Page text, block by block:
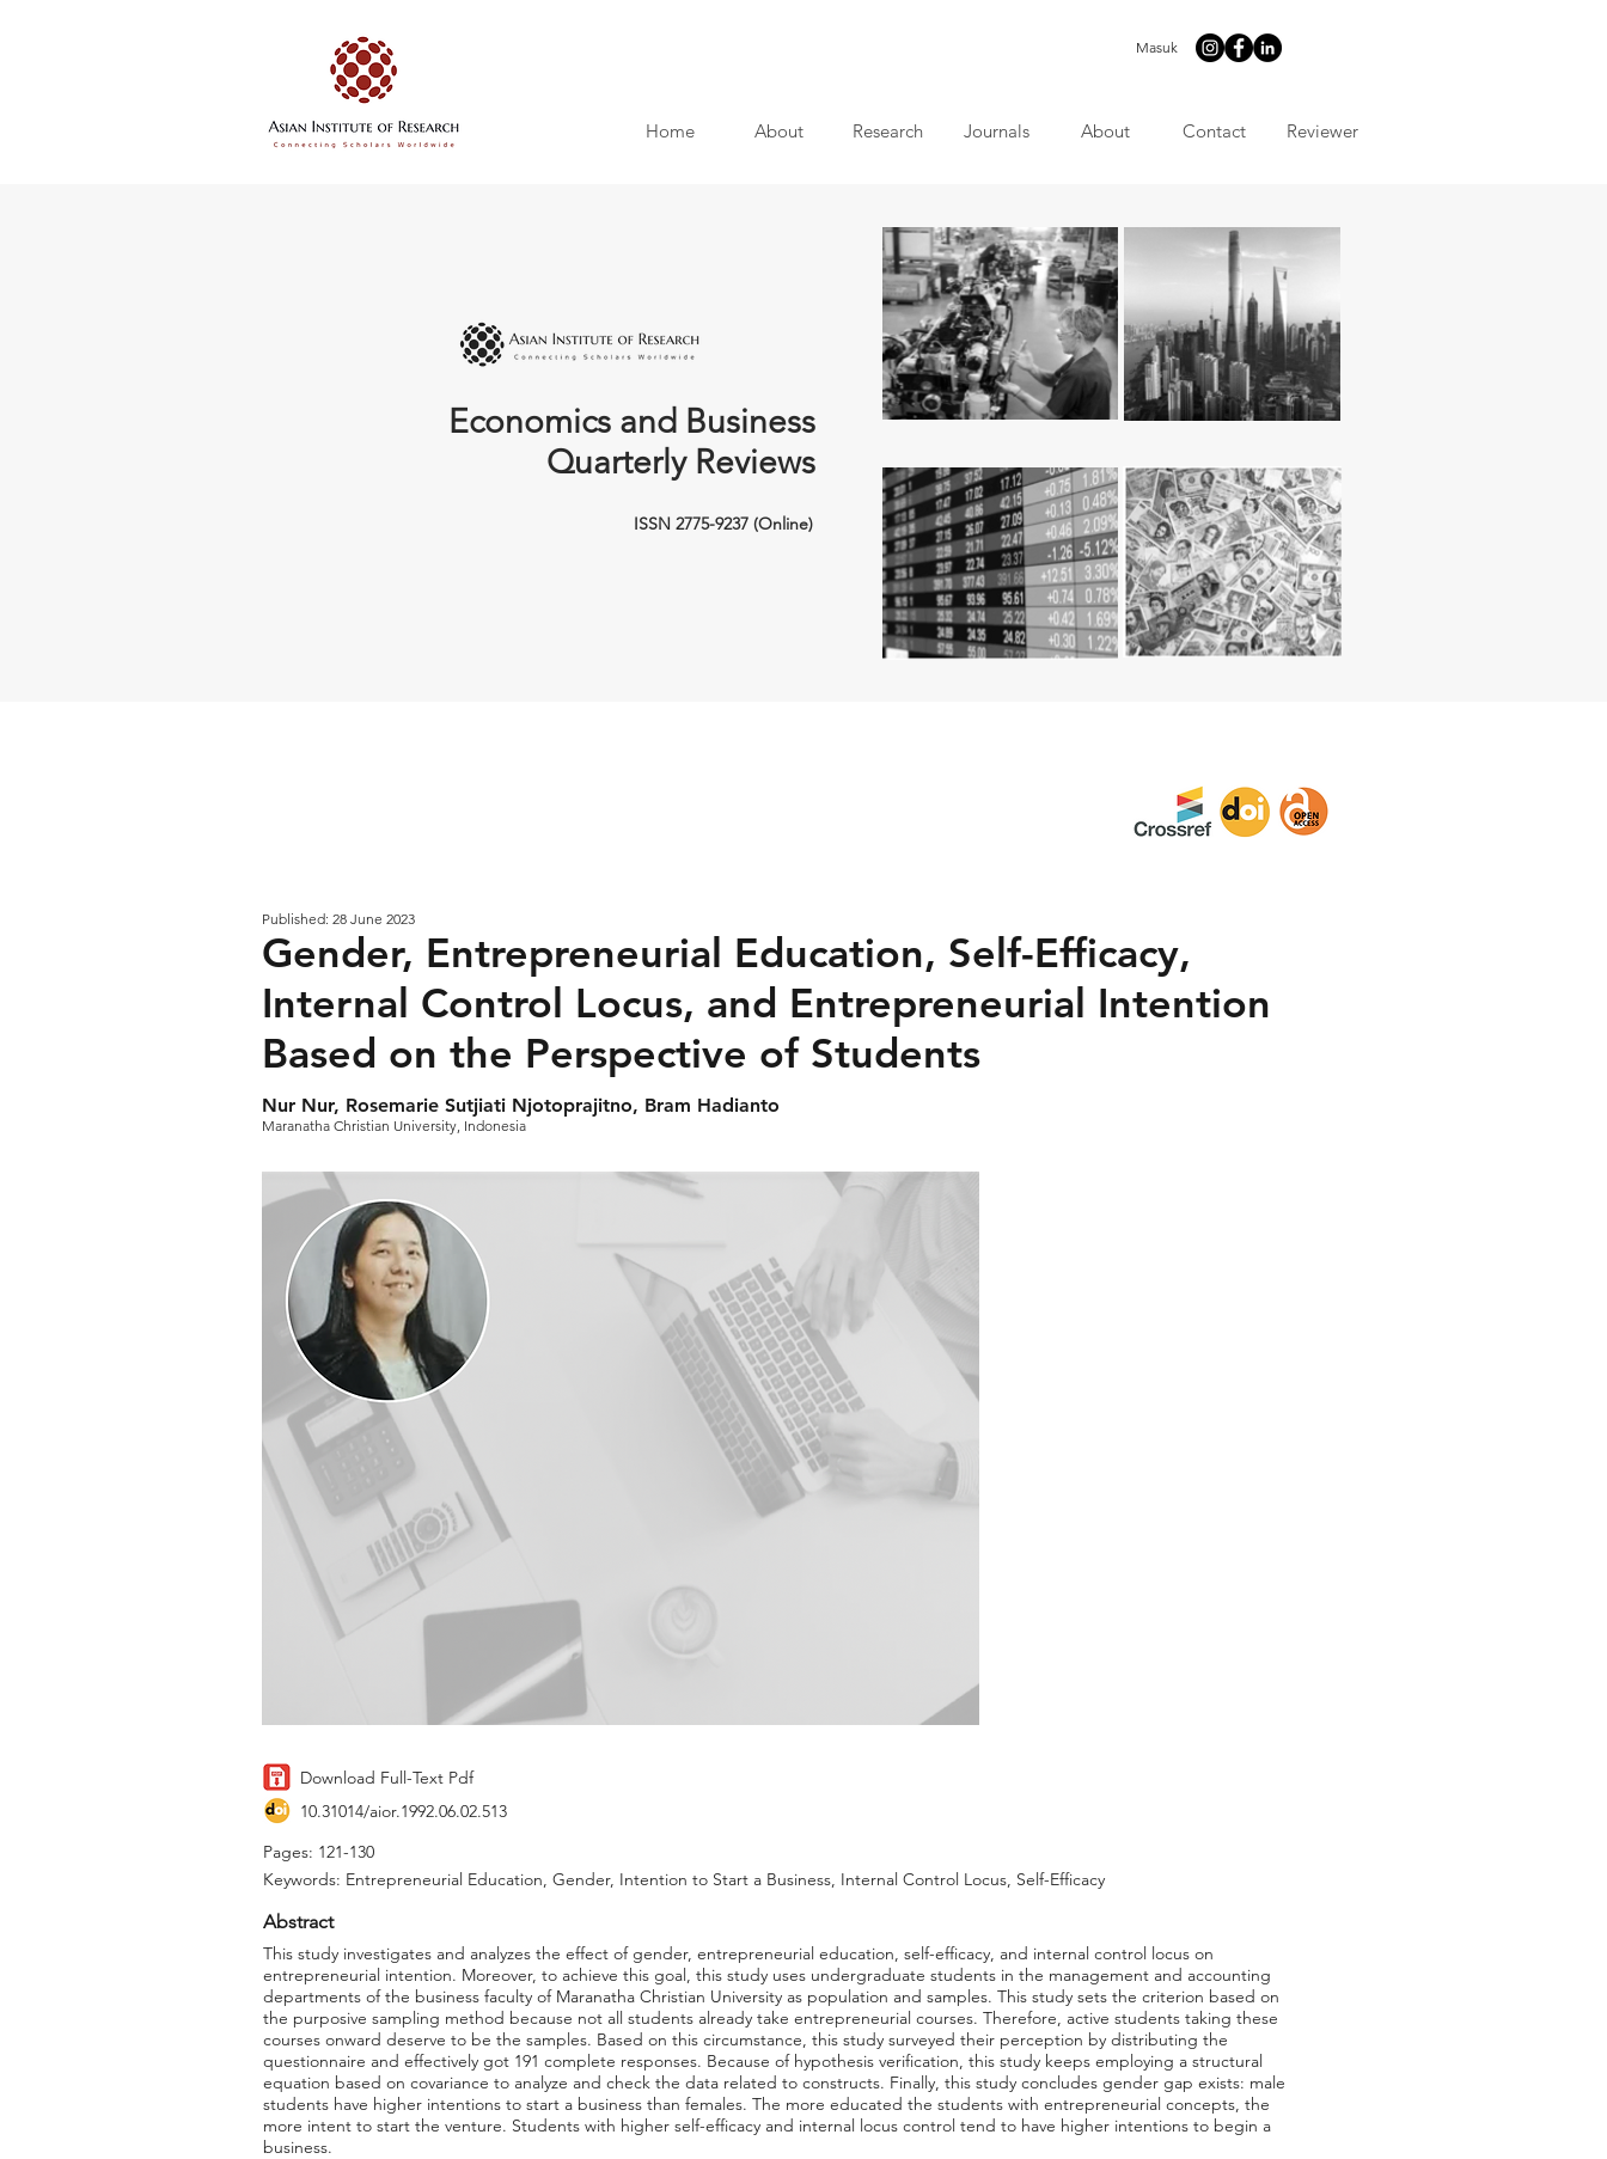
Masuk
Home About Research Journals About Contact Reviewer
Economics and Business
Quarterly Reviews
ISSN 2775-9237 (Online)
Published: 28 June 2023
Gender, Entrepreneurial Education, Self-Efficacy,
Internal Control Locus, and Entrepreneurial Intention
Based on the Perspective of Students
Nur Nur, Rosemarie Sutjiati Njotoprajitno, Bram Hadianto
Maranatha Christian University, Indonesia
Download Full-Text Pdf
10.31014/aior.1992.06.02.513
Pages: 121-130
Keywords: Entrepreneurial Education, Gender, Intention to Start a Business, Internal Control Locus, Self-Efficacy
Abstract
This study investigates and analyzes the effect of gender, entrepreneurial education, self-efficacy, and internal control locus on
entrepreneurial intention. Moreover, to achieve this goal, this study uses undergraduate students in the management and accounting
departments of the business faculty of Maranatha Christian University as population and samples. This study sets the criterion based on
the purposive sampling method because not all students already take entrepreneurial courses. Therefore, active students taking these
courses onward deserve to be the samples. Based on this circumstance, this study surveyed their perception by distributing the
questionnaire and effectively got 191 complete responses. Because of hypothesis verification, this study keeps employing a structural
equation based on covariance to analyze and check the data related to constructs. Finally, this study concludes gender gap exists: male
students have higher intentions to start a business than females. The more educated the students with entrepreneurial concepts, the
more intent to start the venture. Students with higher self-efficacy and internal locus control tend to have higher intentions to begin a
business.